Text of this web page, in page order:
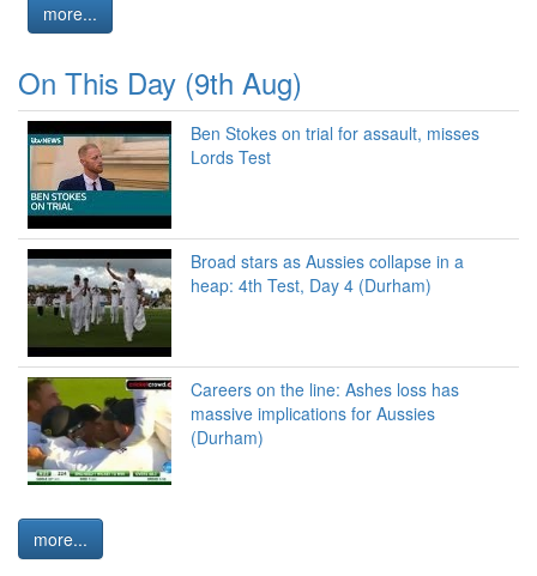
more...
On This Day (9th Aug)
Ben Stokes on trial for assault, misses
Lords Test
Broad stars as Aussies collapse in a
heap: 4th Test, Day 4 (Durham)
Careers on the line: Ashes loss has
massive implications for Aussies
(Durham)
more...